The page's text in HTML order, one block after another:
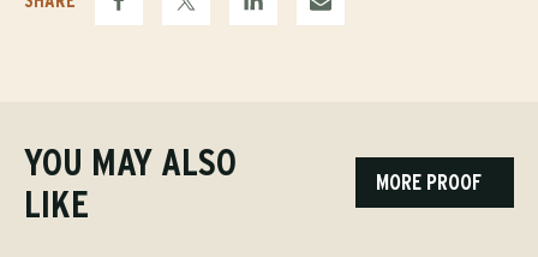
YOU MAY ALSO
LIKE
MORE PROOF